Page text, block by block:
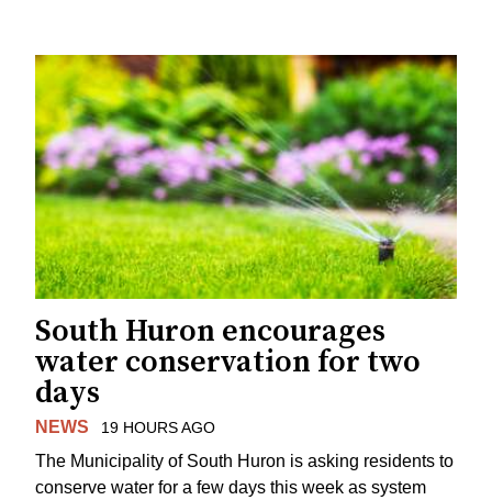
South Huron encourages
water conservation for two
days
NEWS 19 HOURS AGO
The Municipality of South Huron is asking residents to
conserve water for a few days this week as system